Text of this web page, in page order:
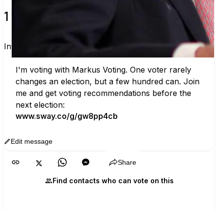
1 verified voters and counting.
Invite others to vote together.
I'm voting with Markus Voting. One voter rarely
changes an election, but a few hundred can. Join
me and get voting recommendations before the
next election:
www.sway.co/g/gw8pp4cb
Edit message
Share
Find contacts who can vote on this